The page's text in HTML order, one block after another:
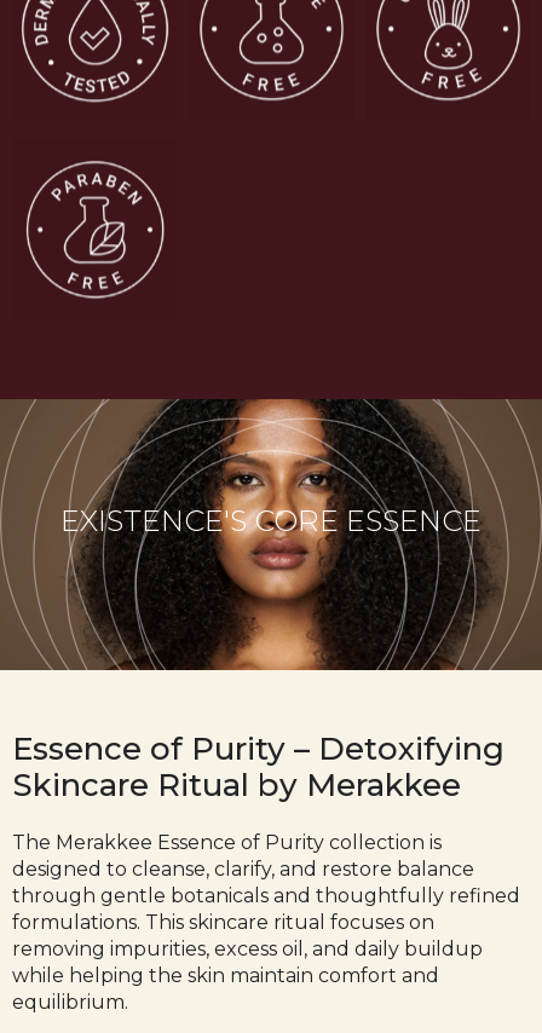
EXISTENCE'S CORE ESSENCE
Essence of Purity – Detoxifying
Skincare Ritual by Merakkee
The Merakkee Essence of Purity collection is
designed to cleanse, clarify, and restore balance
through gentle botanicals and thoughtfully refined
formulations. This skincare ritual focuses on
removing impurities, excess oil, and daily buildup
while helping the skin maintain comfort and
equilibrium.